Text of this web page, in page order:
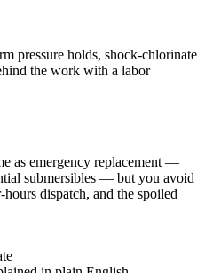
pressure holds, shock-chlorinate
the work with a labor
as emergency replacement —
submersibles — but you avoid
dispatch, and the spoiled